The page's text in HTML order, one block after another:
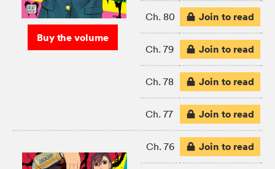
Buy the volume
Ch. 80 Join to read
Ch. 79 Join to read
Ch. 78 Join to read
Ch. 77 Join to read
Ch. 76 Join to read